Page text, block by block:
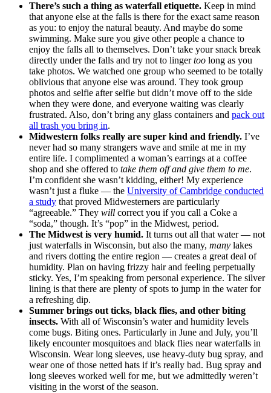
There’s such a thing as waterfall etiquette. Keep in mind
that anyone else at the falls is there for the exact same reason
as you: to enjoy the natural beauty. And maybe do some
swimming. Make sure you give other people a chance to
enjoy the falls all to themselves. Don’t take your snack break
directly under the falls and try not to lingertoo long as you
take photos. We watched one group who seemed to be totally
oblivious that anyone else was around. They took group
photos and selfie after selfie but didn’t move off to the side
when they were done, and everyone waiting was clearly
frustrated. Also, don’t bring any glass containers and pack out
all trash you bring in.
Midwestern folks really are super kind and friendly. I’ve
never had so many strangers wave and smile at me in my
entire life. I complimented a woman’s earrings at a coffee
shop and she offered to take them off and give them to me.
I’m confident she wasn’t kidding, either! My experience
wasn’t just a fluke — the University of Cambridge conducted
a study that proved Midwesterners are particularly
“agreeable.” They will correct you if you call a Coke a
“soda,” though. It’s “pop” in the Midwest, period.
The Midwest is very humid. It turns out all that water — not
just waterfalls in Wisconsin, but also the many, many lakes
and rivers dotting the entire region — creates a great deal of
humidity. Plan on having frizzy hair and feeling perpetually
sticky. Yes, I’m speaking from personal experience. The silver
lining is that there are plenty of spots to jump in the water for
a refreshing dip.
Summer brings out ticks, black flies, and other biting
insects. With all of Wisconsin’s water and humidity levels
come bugs. Biting ones. Particularly in June and July, you’ll
likely encounter mosquitoes and black flies near waterfalls in
Wisconsin. Wear long sleeves, use heavy-duty bug spray, and
wear one of those netted hats if it’s really bad. Bug spray and
long sleeves worked well for me, but we admittedly weren’t
visiting in the worst of the season.